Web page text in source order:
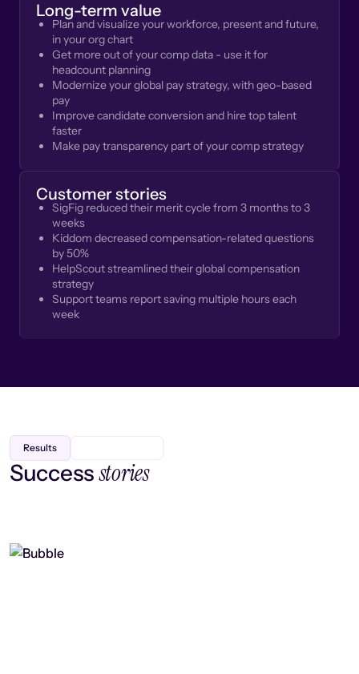
Long-term value
Plan and visualize your workforce, present and future,
in your org chart
Get more out of your comp data - use it for
headcount planning
Modernize your global pay strategy, with geo-based
pay
Improve candidate conversion and hire top talent
faster
Make pay transparency part of your comp strategy
Customer stories
SigFig reduced their merit cycle from 3 months to 3
weeks
Kiddom decreased compensation-related questions
by 50%
HelpScout streamlined their global compensation
strategy
Support teams report saving multiple hours each
week
Results
Successstories